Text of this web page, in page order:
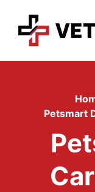
content
Petsmart